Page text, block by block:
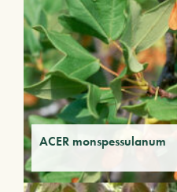
ACER monspessulanum